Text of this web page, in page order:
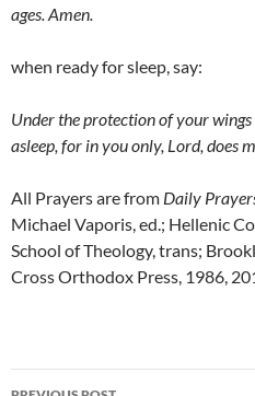
ages. Amen.
when ready for sleep, say:
Under the protection of your
asleep, for in you only, Lord, does
All Prayers are from Daily
Michael Vaporis, ed.; Hellenic
School of Theology, trans;
Cross Orthodox Press, 1986,
Post